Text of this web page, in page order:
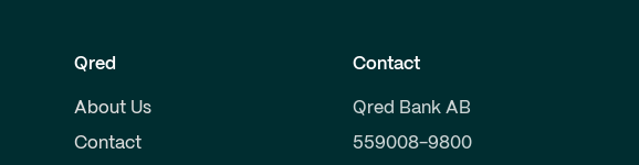
Qred
About Us
Contact
Contact
Qred Bank AB
559008-9800